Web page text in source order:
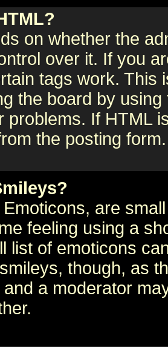
on whether the
over it. If you
tags work. This
the board by
problems. If HTML
the posting form.
are
feeling using a
list of emoticons
though, as
a moderator